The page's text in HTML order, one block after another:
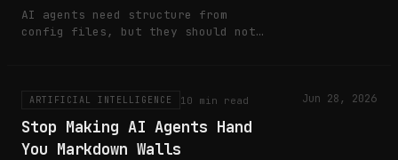
AI agents need structure from
config files, but they should not
ARTIFICIAL INTELLIGENCE 10 min read
Stop Making AI Agents Hand
You Markdown Walls
Jun 28, 2026